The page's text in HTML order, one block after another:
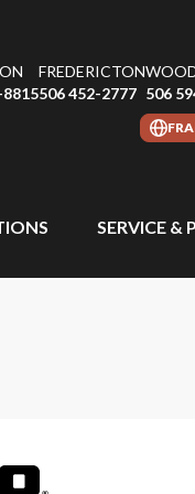
8815
FREDERICTON
506 452-2777 506
SERVICE &